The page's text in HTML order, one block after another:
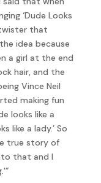
‘Dude Looks
twister that
idea because
a girl at the end
hair, and the
Vince Neil
making fun
looks like a
like a lady.’ So
true story of
that and I